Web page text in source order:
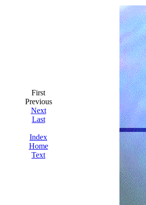
First
Previous
Next
Last
Index
Home
Text